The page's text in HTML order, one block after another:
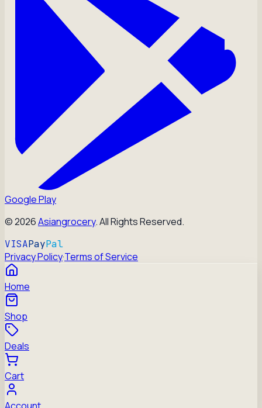
Google Play
©2026Asiangrocery. All Rights Reserved.
VISAPayPal
Privacy Policy·Terms of Service
Home
Shop
Deals
Cart